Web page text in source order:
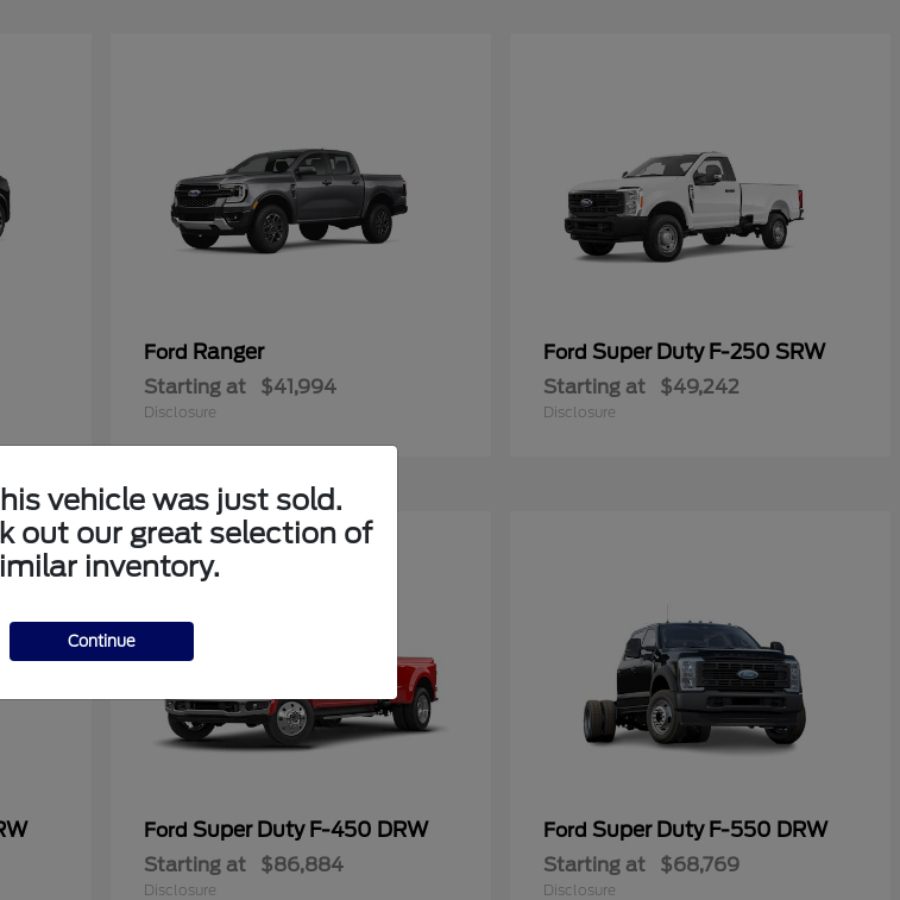
Ford Ranger
Starting at $41,994
Disclosure
Ford Super Duty F-250 SRW
Starting at $49,242
Disclosure
Ford Super Duty F-450 DRW
Starting at $86,884
Disclosure
Ford Super Duty F-550 DRW
Starting at $68,769
Disclosure
vehicle was just sold.
out our great selection of
inventory.
Continue